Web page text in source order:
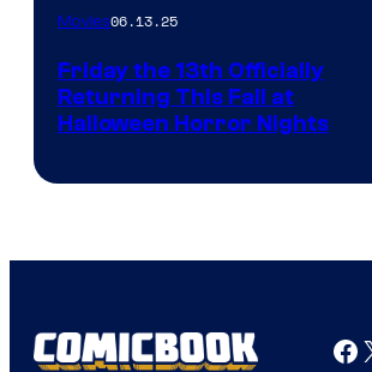
Movies06.13.25
Friday the 13th Officially
Returning This Fall at
Halloween Horror Nights